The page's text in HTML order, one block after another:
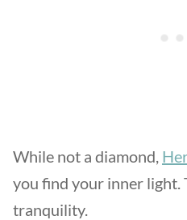
While not a diamond,
you find your inner light.
tranquility.